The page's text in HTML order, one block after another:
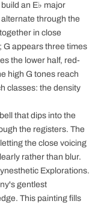
an E♭ major
alternate through the
in close
G appears three times
the lower half, red-
high G tones reach
classes: the density
that dips into the
the registers. The
the close voicing
rather than blur.
Explorations.
gentlest
This painting fills